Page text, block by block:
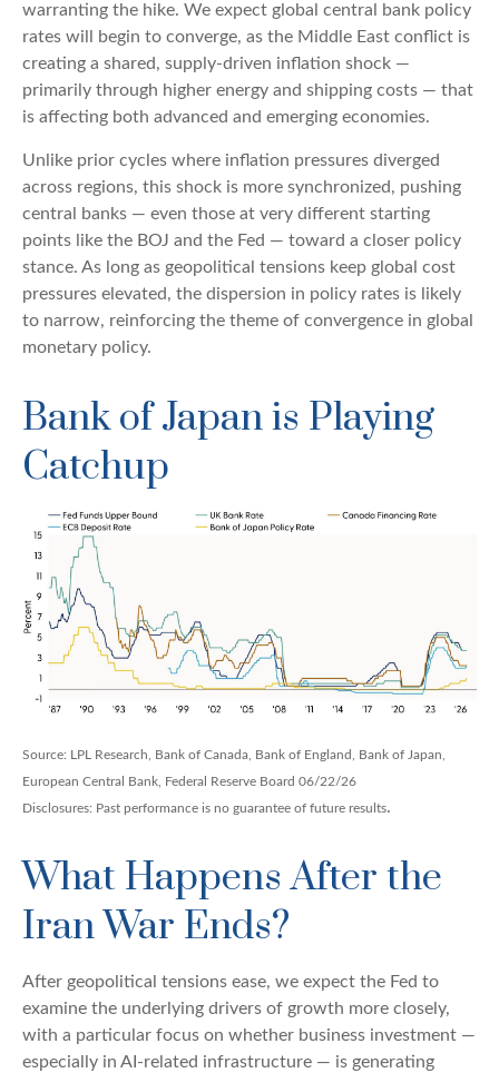
warranting the hike. We expect global central bank policy
rates will begin to converge, as the Middle East conflict is
creating a shared, supply-driven inflation shock —
primarily through higher energy and shipping costs — that
is affecting both advanced and emerging economies.
Unlike prior cycles where inflation pressures diverged
across regions, this shock is more synchronized, pushing
central banks — even those at very different starting
points like the BOJ and the Fed — toward a closer policy
stance. As long as geopolitical tensions keep global cost
pressures elevated, the dispersion in policy rates is likely
to narrow, reinforcing the theme of convergence in global
monetary policy.
Bank of Japan is Playing
Catchup
Source: LPL Research, Bank of Canada, Bank of England, Bank of Japan,
European Central Bank, Federal Reserve Board 06/22/26
Disclosures: Past performance is no guarantee of future results.
What Happens After the
Iran War Ends?
After geopolitical tensions ease, we expect the Fed to
examine the underlying drivers of growth more closely,
with a particular focus on whether business investment —
especially in AI-related infrastructure — is generating